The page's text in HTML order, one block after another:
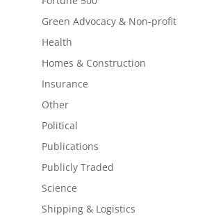
Green Advocacy & Non-profit
Health
Homes & Construction
Insurance
Other
Political
Publications
Publicly Traded
Science
Shipping & Logistics